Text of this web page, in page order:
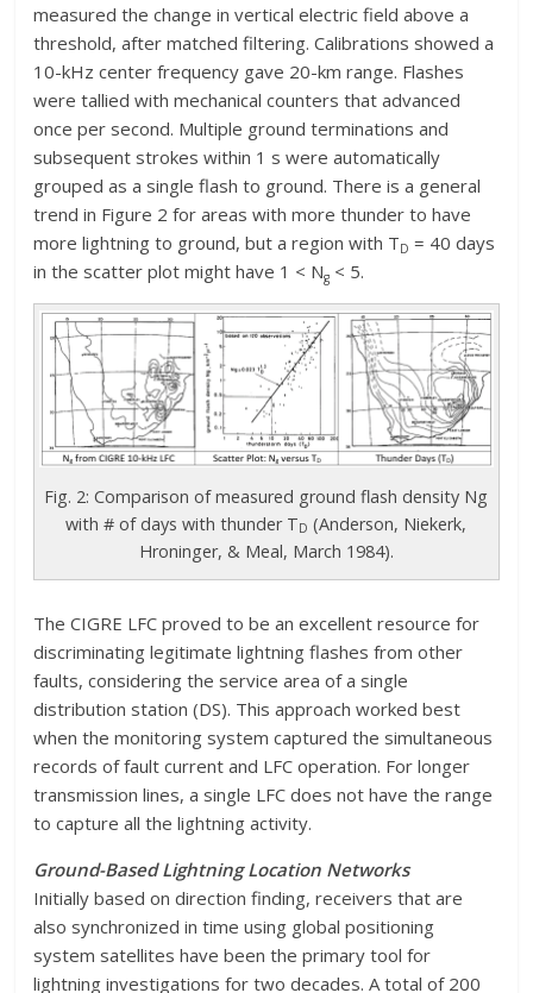
measured the change in vertical electric field above a
threshold, after matched filtering. Calibrations showed a
10-kHz center frequency gave 20-km range. Flashes
were tallied with mechanical counters that advanced
once per second. Multiple ground terminations and
subsequent strokes within 1 s were automatically
grouped as a single flash to ground. There is a general
trend in Figure 2 for areas with more thunder to have
more lightning to ground, but a region with TD = 40 days
in the scatter plot might have 1 < Ng < 5.
Fig. 2: Comparison of measured ground flash density Ng
with # of days with thunder TD (Anderson, Niekerk,
Hroninger, & Meal, March 1984).
The CIGRE LFC proved to be an excellent resource for
discriminating legitimate lightning flashes from other
faults, considering the service area of a single
distribution station (DS). This approach worked best
when the monitoring system captured the simultaneous
records of fault current and LFC operation. For longer
transmission lines, a single LFC does not have the range
to capture all the lightning activity.
Ground-Based Lightning Location Networks
Initially based on direction finding, receivers that are
also synchronized in time using global positioning
system satellites have been the primary tool for
lightning investigations for two decades. A total of 200